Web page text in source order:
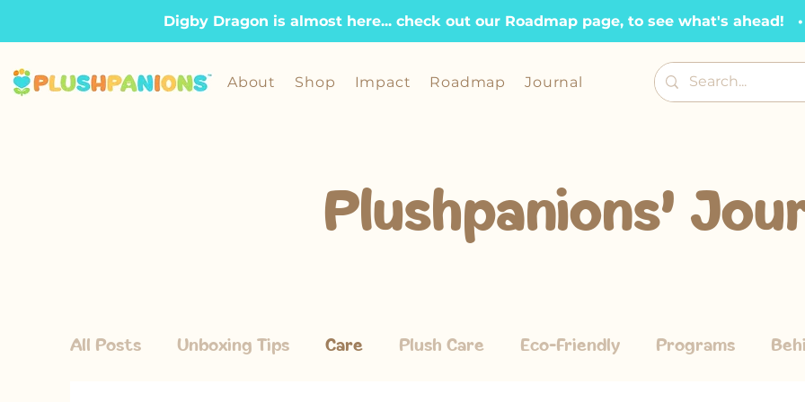
Digby Dragon is almost here... check out our Roadmap page, to see what's ahead!
About Shop Impact Roadmap Journal
Plushpanions'
All Posts Unboxing Tips Care Plush Care Eco-Friendly Programs